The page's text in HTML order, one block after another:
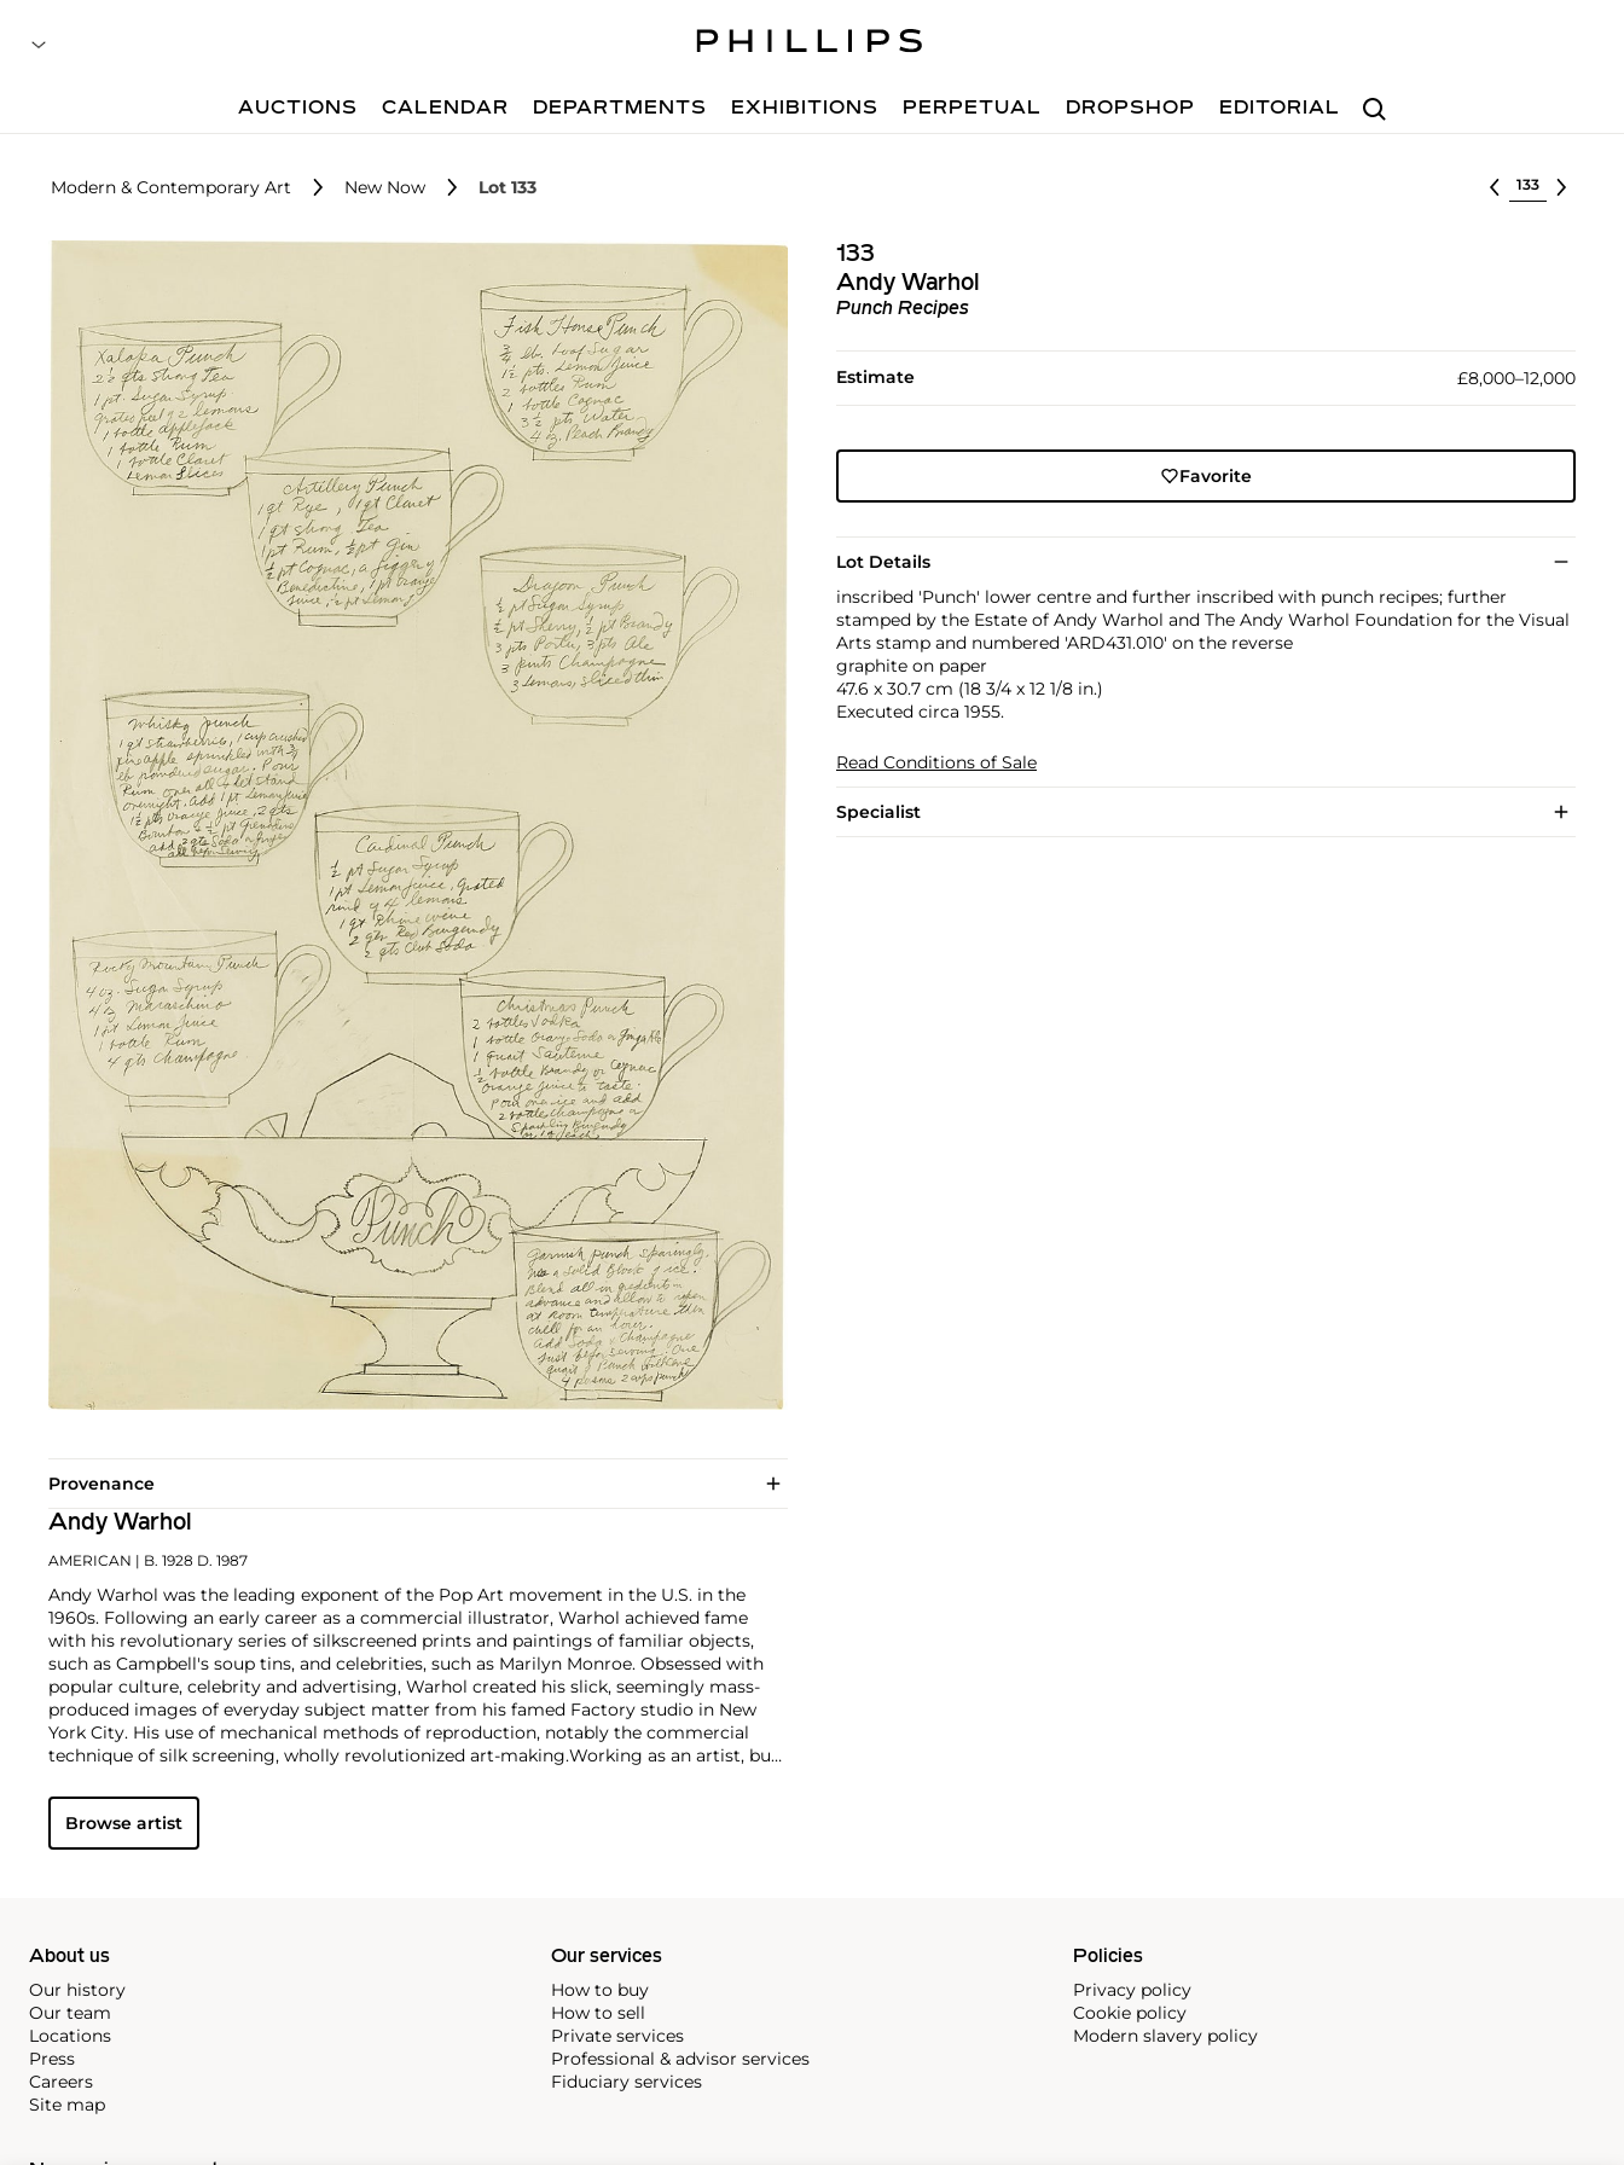
Search
AUCTIONS CALENDAR DEPARTMENTS EXHIBITIONS PERPETUAL DROPSHOP EDITORIAL
Modern & Contemporary Art New Now Lot 133 Select lot
133
Andy Warhol
Punch Recipes
Estimate £8,000–12,000
Favorite
Lot Details
inscribed 'Punch' lower centre and further inscribed with punch recipes; further
stamped by the Estate of Andy Warhol and The Andy Warhol Foundation for the Visual
Arts stamp and numbered 'ARD431.010' on the reverse
graphite on paper
47.6 x 30.7 cm (18 3/4 x 12 1/8 in.)
Executed circa 1955.
Read Conditions of Sale
Specialist
Provenance
Andy Warhol
AMERICAN | B. 1928 D. 1987
Andy Warhol was the leading exponent of the Pop Art movement in the U.S. in the
1960s. Following an early career as a commercial illustrator, Warhol achieved fame
with his revolutionary series of silkscreened prints and paintings of familiar objects,
such as Campbell's soup tins, and celebrities, such as Marilyn Monroe. Obsessed with
popular culture, celebrity and advertising, Warhol created his slick, seemingly mass-
produced images of everyday subject matter from his famed Factory studio in New
York City. His use of mechanical methods of reproduction, notably the commercial
technique of silk screening, wholly revolutionized art-making.Working as an artist, but
to managing the experimental rock band The Velvet Underground and founding
Interviewmagazine. A central figure in the New York art scene until his untimely death
in 1987, Warhol was notably also a mentor to such artists as
Browse artist
About us
Our history
Our team
Locations
Press
Careers
Site map
Our services
How to buy
How to sell
Private services
Professional & advisor services
Fiduciary services
Policies
Privacy policy
Cookie policy
Modern slavery policy